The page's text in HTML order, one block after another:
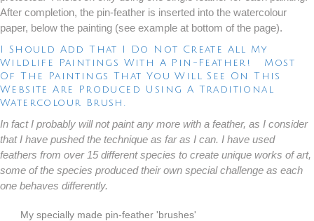
After completion, the pin-feather is inserted into the watercolour
paper, below the painting (see example at bottom of the page).
I Should Add That I Do Not Create All My
Wildlife Paintings With A Pin-Feather! Most
Of The Paintings That You Will See On This
Website Are Produced Using A Traditional
Watercolour Brush.
In fact I probably will not paint any more with a feather, as I consider
that I have pushed the technique as far as I can. I have used
feathers from over 15 different species to create unique works of art,
some of the species produced their own special challenge as each
one behaves differently.
My specially made pin-feather 'brushes'